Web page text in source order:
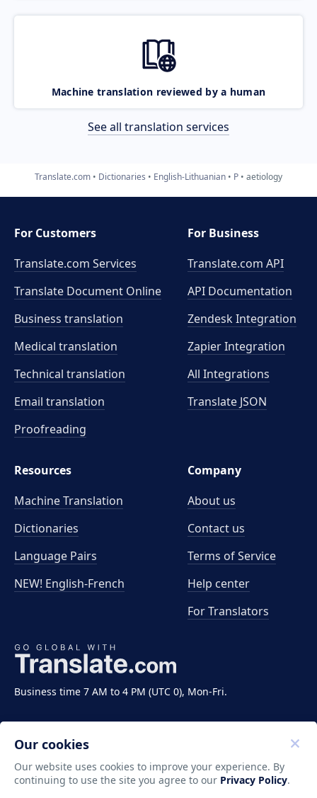
Machine translation reviewed by a human
See all translation services
Translate.com Dictionaries English-Lithuanian P aetiology
Business time 7 AM to 4 PM (UTC 0), Mon-Fri.
For Customers
Translate.com Services
Translate Document Online
Business translation
Medical translation
Technical translation
Email translation
Proofreading
For Business
Translate.com API
API Documentation
Zendesk Integration
Zapier Integration
All Integrations
Translate JSON
Resources
Machine Translation
Dictionaries
Language Pairs
NEW! English-French
Company
About us
Contact us
Terms of Service
Help center
For Translators
Copyright ©2011-2026 Translate LLC. All rights
Our cookies
Our website uses cookies to improve your experience. By
continuing to use the site you agree to our Privacy Policy.